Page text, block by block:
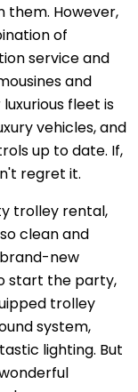
them. However,
of
service and
and
fleet is
vehicles, and
up to date. If,
regret it.
trolley rental,
clean and
new
start the party,
trolley
system,
lighting. But